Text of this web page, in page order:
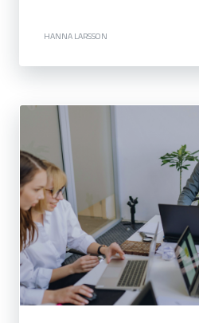
HANNA LARSSON